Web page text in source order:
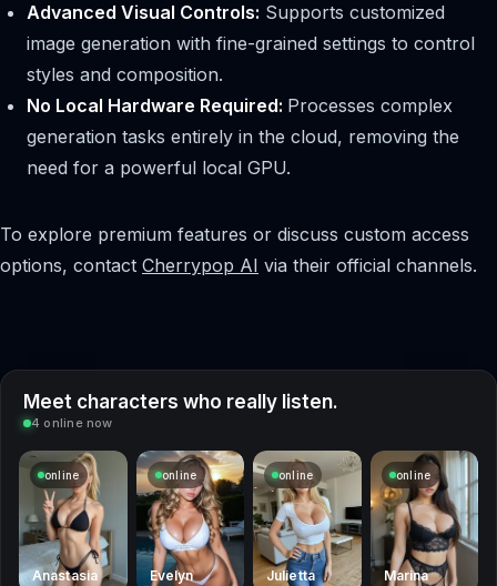
Advanced Visual Controls: Supports customized
image generation with fine-grained settings to control
styles and composition.
No Local Hardware Required: Processes complex
generation tasks entirely in the cloud, removing the
need for a powerful local GPU.
To explore premium features or discuss custom access
options, contact Cherrypop AI via their official channels.
Meet characters who really listen.
4 online now
online
Anastasia
online
Evelyn
online
Julietta
online
Marina